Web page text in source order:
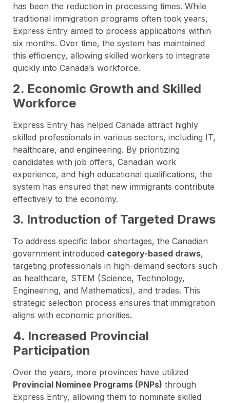
has been the reduction in processing times. While
traditional immigration programs often took years,
Express Entry aimed to process applications within
six months. Over time, the system has maintained
this efficiency, allowing skilled workers to integrate
quickly into Canada’s workforce.
2. Economic Growth and Skilled
Workforce
Express Entry has helped Canada attract highly
skilled professionals in various sectors, including IT,
healthcare, and engineering. By prioritizing
candidates with job offers, Canadian work
experience, and high educational qualifications, the
system has ensured that new immigrants contribute
effectively to the economy.
3. Introduction of Targeted Draws
To address specific labor shortages, the Canadian
government introduced category-based draws,
targeting professionals in high-demand sectors such
as healthcare, STEM (Science, Technology,
Engineering, and Mathematics), and trades. This
strategic selection process ensures that immigration
aligns with economic priorities.
4. Increased Provincial
Participation
Over the years, more provinces have utilized
Provincial Nominee Programs (PNPs) through
Express Entry, allowing them to nominate skilled